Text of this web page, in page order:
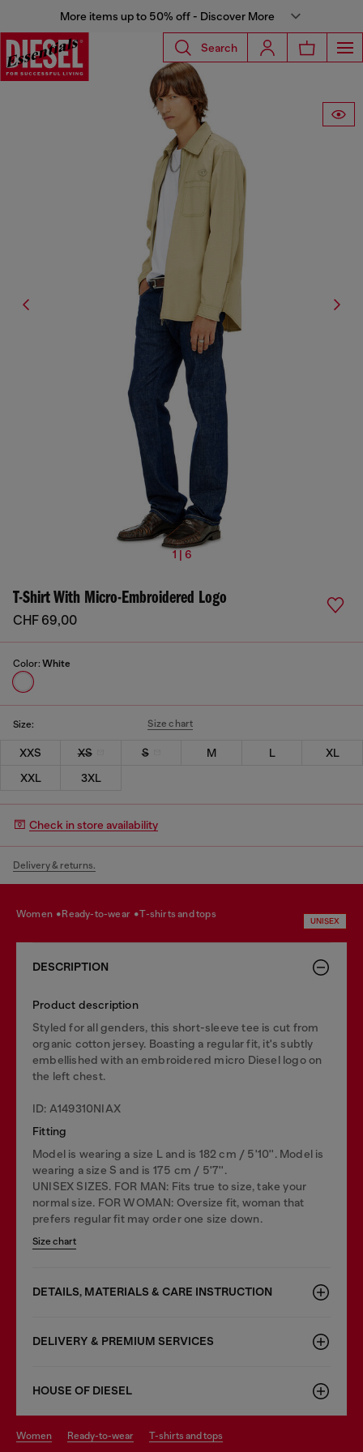
More items up to 50% off - Discover More
Search
1 | 6
T-Shirt With Micro-Embroidered Logo
CHF 69,00
Color: White
Size: Size chart
XXS XS S M L
XL
XXL
3XL
Check in store availability
Delivery & returns.
women ready-to-wear t-shirts and tops
UNISEX
DESCRIPTION
Product description
Styled for all genders, this short-sleeve tee is cut from
organic cotton jersey. Boasting a regular fit, it's subtly
embellished with an embroidered micro Diesel logo on
the left chest.
ID: A149310NIAX
Fitting
Model is wearing a size L and is 182 cm / 5'10''. Model is
wearing a size S and is 175 cm / 5'7''.
UNISEX SIZES. FOR MAN: Fits true to size, take your
normal size. FOR WOMAN: Oversize fit, woman that
prefers regular fit may order one size down.
Size chart
DETAILS, MATERIALS & CARE INSTRUCTION
DELIVERY & PREMIUM SERVICES
HOUSE OF DIESEL
women ready-to-wear t-shirts and tops